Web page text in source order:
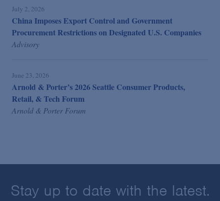
July 2, 2026
China Imposes Export Control and Government
Procurement Restrictions on Designated U.S. Companies
Advisory
June 23, 2026
Arnold & Porter’s 2026 Seattle Consumer Products,
Retail, & Tech Forum
Arnold & Porter Forum
Stay up to date with the latest.